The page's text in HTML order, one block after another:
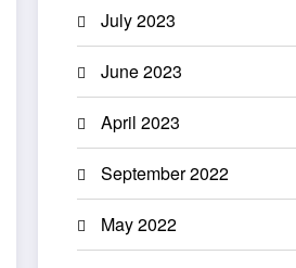
July 2023
June 2023
April 2023
September 2022
May 2022